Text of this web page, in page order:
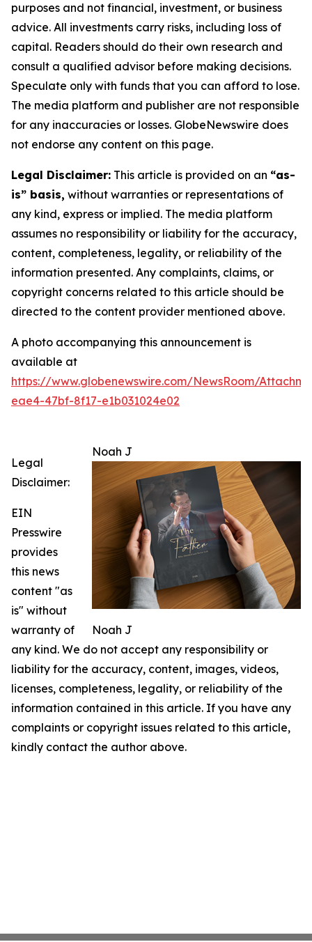
purposes and not financial, investment, or business
advice. All investments carry risks, including loss of
capital. Readers should do their own research and
consult a qualified advisor before making decisions.
Speculate only with funds that you can afford to lose.
The media platform and publisher are not responsible
for any inaccuracies or losses. GlobeNewswire does
not endorse any content on this page.
Legal Disclaimer: This article is provided on an “as-
is” basis, without warranties or representations of
any kind, express or implied. The media platform
assumes no responsibility or liability for the accuracy,
content, completeness, legality, or reliability of the
information presented. Any complaints, claims, or
copyright concerns related to this article should be
directed to the content provider mentioned above.
A photo accompanying this announcement is
available at
https://www.globenewswire.com/NewsRoom/
eae4-47bf-8f17-e1b031024e02
Noah J
Noah J
Legal
Disclaimer:
EIN
Presswire
provides
this news
content "as
is" without
warranty of
any kind. We do not accept any responsibility or
liability for the accuracy, content, images, videos,
licenses, completeness, legality, or reliability of the
information contained in this article. If you have any
complaints or copyright issues related to this article,
kindly contact the author above.